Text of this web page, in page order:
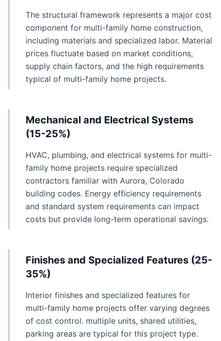
The structural framework represents a major cost
component for multi-family home construction,
including materials and specialized labor. Material
prices fluctuate based on market conditions,
supply chain factors, and the high requirements
typical of multi-family home projects.
Mechanical and Electrical Systems
(15-25%)
HVAC, plumbing, and electrical systems for multi-
family home projects require specialized
contractors familiar with Aurora, Colorado
building codes. Energy efficiency requirements
and standard system requirements can impact
costs but provide long-term operational savings.
Finishes and Specialized Features (25-
35%)
Interior finishes and specialized features for
multi-family home projects offer varying degrees
of cost control. multiple units, shared utilities,
parking areas are typical for this project type.